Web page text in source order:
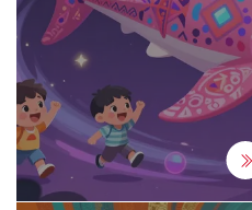
mattered, and whether